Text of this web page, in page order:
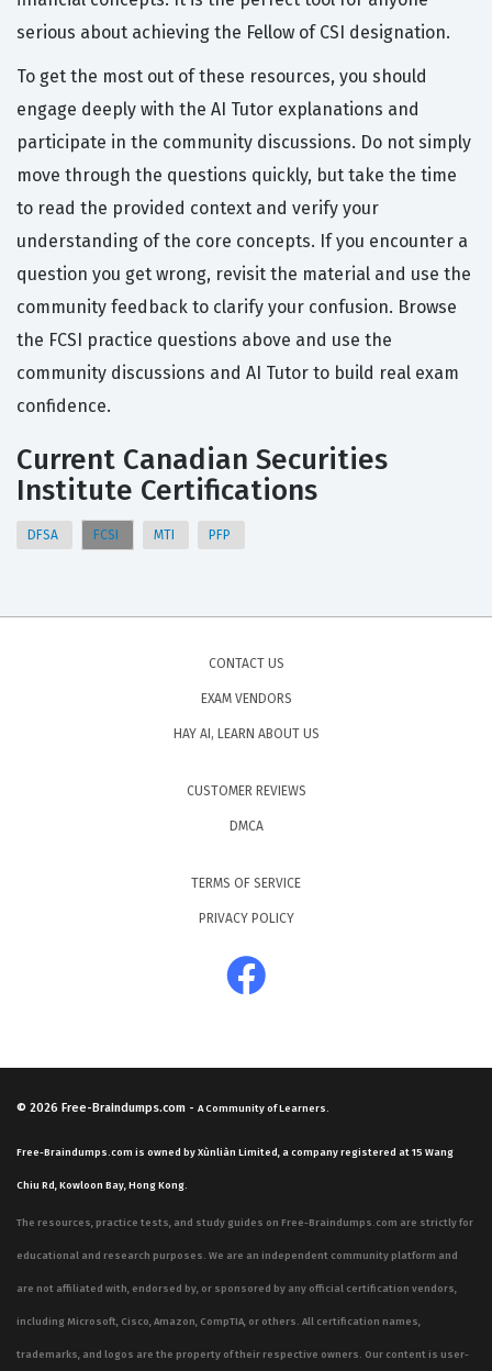
serious about achieving the Fellow of CSI designation.
To get the most out of these resources, you should
engage deeply with the AI Tutor explanations and
participate in the community discussions. Do not simply
move through the questions quickly, but take the time
to read the provided context and verify your
understanding of the core concepts. If you encounter a
question you get wrong, revisit the material and use the
community feedback to clarify your confusion. Browse
the FCSI practice questions above and use the
community discussions and AI Tutor to build real exam
confidence.
Current Canadian Securities
Institute Certifications
DFSA FCSI MTI PFP
CONTACT US
EXAM VENDORS
HAY AI, LEARN ABOUT US
CUSTOMER REVIEWS
DMCA
TERMS OF SERVICE
PRIVACY POLICY
© 2026 Free-Braindumps.com - A Community of Learners.
Free-Braindumps.com is owned by Xùnliàn Limited, a company registered at 15 Wang
Chiu Rd, Kowloon Bay, Hong Kong.
The resources, practice tests, and study guides on Free-Braindumps.com are strictly for
educational and research purposes. We are an independent community platform and
are not affiliated with, endorsed by, or sponsored by any official certification vendors,
including Microsoft, Cisco, Amazon, CompTIA, or others. All certification names,
trademarks, and logos are the property of their respective owners. Our content is user-